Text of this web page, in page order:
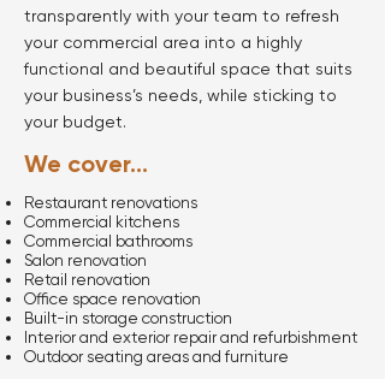
transparently with your team to refresh
your commercial area into a highly
functional and beautiful space that suits
your business’s needs, while sticking to
your budget.
We cover...
Restaurant renovations
Commercial kitchens
Commercial bathrooms
Salon renovation
Retail renovation
Office space renovation
Built-in storage construction
Interior and exterior repair and refurbishment
Outdoor seating areas and furniture